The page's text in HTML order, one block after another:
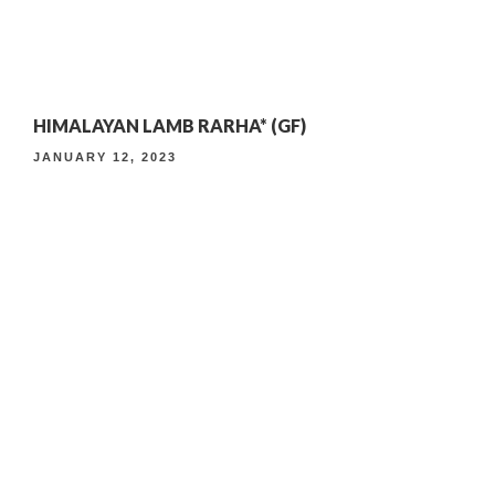
TIMELESS INDIAN WEEKEND LUNCH
HIMALAYAN LAMB RARHA* (GF)
JANUARY 12, 2023